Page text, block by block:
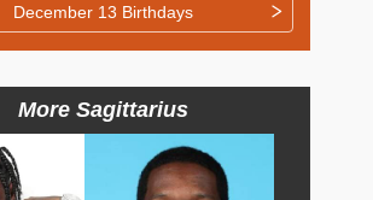
December 13 Birthdays
More Sagittarius